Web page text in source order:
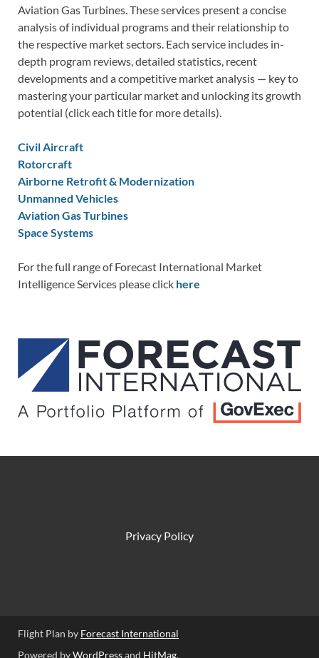
Aviation Gas Turbines. These services present a concise
analysis of individual programs and their relationship to
the respective market sectors. Each service includes in-
depth program reviews, detailed statistics, recent
developments and a competitive market analysis — key to
mastering your particular market and unlocking its growth
potential (click each title for more details).
Civil Aircraft
Rotorcraft
Airborne Retrofit & Modernization
Unmanned Vehicles
Aviation Gas Turbines
Space Systems
For the full range of Forecast International Market
Intelligence Services please click here
Privacy Policy
Flight Plan by Forecast International
Powered byWordPressand HitMag.